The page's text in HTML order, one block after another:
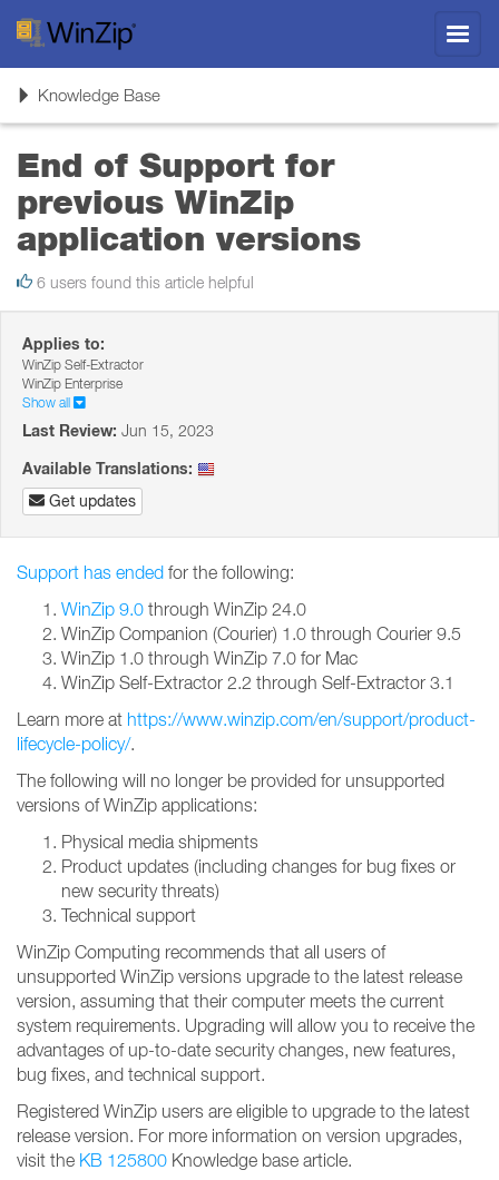
ToggleKnowledge Base
End of Support for
previous WinZip
application versions
6 users found this article helpful
Applies to:
WinZip Self-Extractor
WinZip Enterprise
Show all
Last Review: Jun 15, 2023
Available Translations:
Get updates
Support has ended for the following:
WinZip 9.0 through WinZip 24.0
WinZip Companion (Courier) 1.0 through Courier 9.5
WinZip 1.0 through WinZip 7.0 for Mac
WinZip Self-Extractor 2.2 through Self-Extractor 3.1
Learn more at https://www.winzip.com/en/support/product-
lifecycle-policy/.
The following will no longer be provided for unsupported
versions of WinZip applications:
Physical media shipments
Product updates (including changes for bug fixes or
new security threats)
Technical support
WinZip Computing recommends that all users of
unsupported WinZip versions upgrade to the latest release
version, assuming that their computer meets the current
system requirements. Upgrading will allow you to receive the
advantages of up-to-date security changes, new features,
bug fixes, and technical support.
Registered WinZip users are eligible to upgrade to the latest
release version. For more information on version upgrades,
visit the KB 125800 Knowledge base article.